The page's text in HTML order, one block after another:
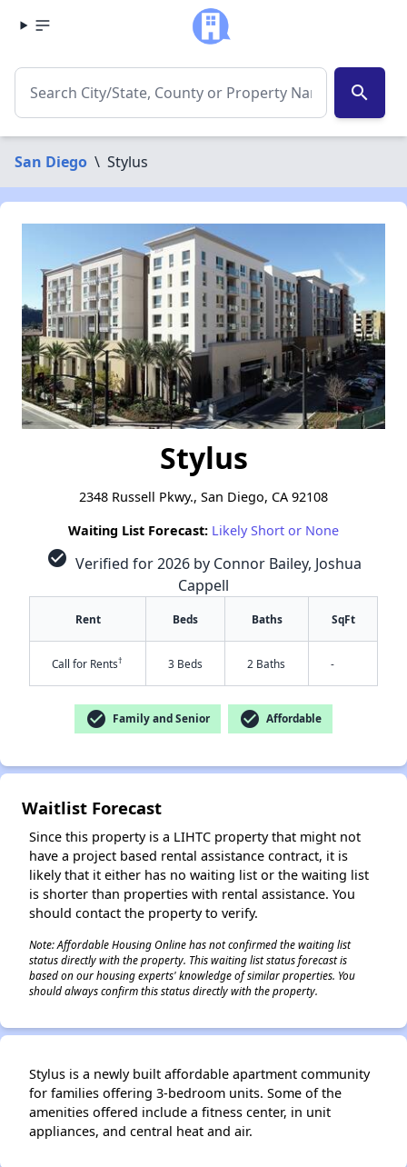
search
San Diego \ Stylus
✕
Stylus
2348 Russell Pkwy., San Diego, CA 92108
Waiting List Forecast: Likely Short or None
check_circle Verified for 2026 by Connor Bailey, Joshua
Cappell
Rent Beds Baths SqFt
Call for Rents† 3 Beds 2 Baths -
check_circle Family and Senior check_circle Affordable
Waitlist Forecast
Since this property is a LIHTC property that might not
have a project based rental assistance contract, it is
likely that it either has no waiting list or the waiting list
is shorter than properties with rental assistance. You
should contact the property to verify.
Note: Affordable Housing Online has not confirmed the waiting list
status directly with the property. This waiting list status forecast is
based on our housing experts' knowledge of similar properties. You
should always confirm this status directly with the property.
Stylus is a newly built affordable apartment community
for families offering 3-bedroom units. Some of the
amenities offered include a fitness center, in unit
appliances, and central heat and air.